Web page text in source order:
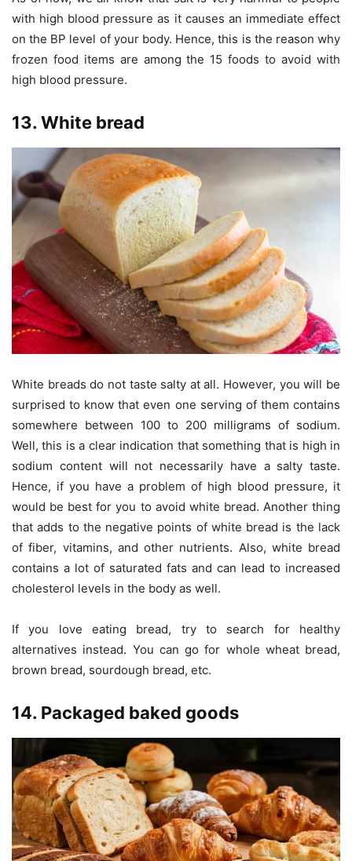
with high blood pressure as it causes an immediate effect
on the BP level of your body. Hence, this is the reason why
frozen food items are among the 15 foods to avoid with
high blood pressure.
13. White bread
White breads do not taste salty at all. However, you will be
surprised to know that even one serving of them contains
somewhere between 100 to 200 milligrams of sodium.
Well, this is a clear indication that something that is high in
sodium content will not necessarily have a salty taste.
Hence, if you have a problem of high blood pressure, it
would be best for you to avoid white bread. Another thing
that adds to the negative points of white bread is the lack
of fiber, vitamins, and other nutrients. Also, white bread
contains a lot of saturated fats and can lead to increased
cholesterol levels in the body as well.
If you love eating bread, try to search for healthy
alternatives instead. You can go for whole wheat bread,
brown bread, sourdough bread, etc.
14. Packaged baked goods